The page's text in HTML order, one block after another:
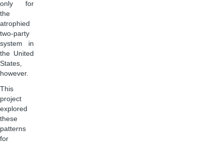
only for
the
atrophied
two-party
system in
the United
States,
however.
This
project
explored
these
patterns
for